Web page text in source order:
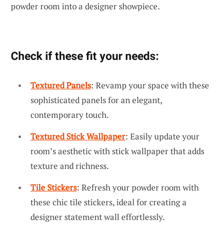
powder room into a designer showpiece.
Check if these fit your needs:
Textured Panels: Revamp your space with these
sophisticated panels for an elegant,
contemporary touch.
Textured Stick Wallpaper: Easily update your
room’s aesthetic with stick wallpaper that adds
texture and richness.
Tile Stickers: Refresh your powder room with
these chic tile stickers, ideal for creating a
designer statement wall effortlessly.